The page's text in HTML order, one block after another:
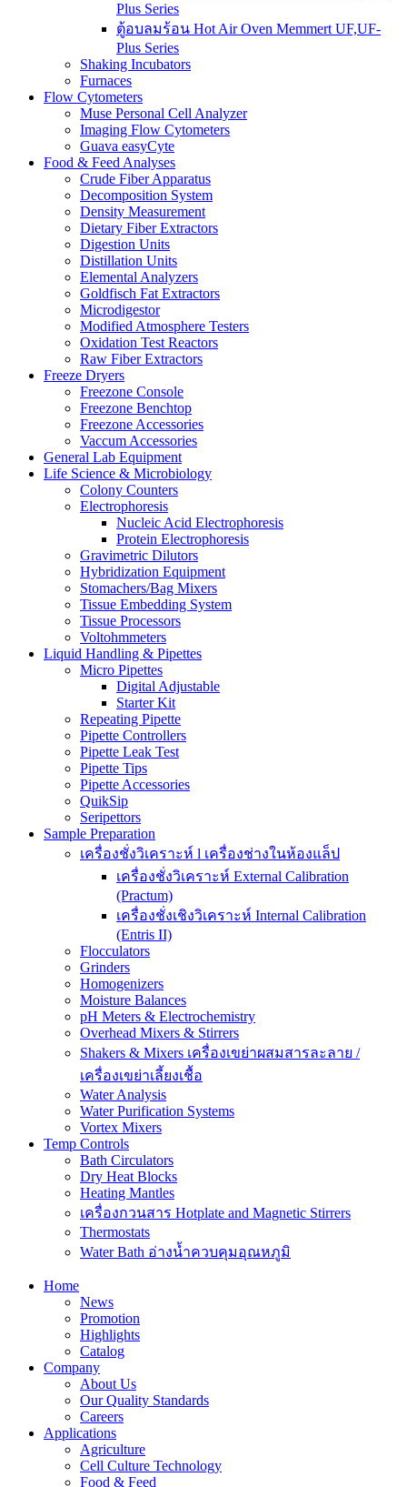
Plus Series
ตู้อบลมร้อน Hot Air Oven Memmert UF,UF-
Plus Series
Shaking Incubators
Furnaces
Flow Cytometers
Muse Personal Cell Analyzer
Imaging Flow Cytometers
Guava easyCyte
Food & Feed Analyses
Crude Fiber Apparatus
Decomposition System
Density Measurement
Dietary Fiber Extractors
Digestion Units
Distillation Units
Elemental Analyzers
Goldfisch Fat Extractors
Microdigestor
Modified Atmosphere Testers
Oxidation Test Reactors
Raw Fiber Extractors
Freeze Dryers
Freezone Console
Freezone Benchtop
Freezone Accessories
Vaccum Accessories
General Lab Equipment
Life Science & Microbiology
Colony Counters
Electrophoresis
Nucleic Acid Electrophoresis
Protein Electrophoresis
Gravimetric Dilutors
Hybridization Equipment
Stomachers/Bag Mixers
Tissue Embedding System
Tissue Processors
Voltohmmeters
Liquid Handling & Pipettes
Micro Pipettes
Digital Adjustable
Starter Kit
Repeating Pipette
Pipette Controllers
Pipette Leak Test
Pipette Tips
Pipette Accessories
QuikSip
Seripettors
Sample Preparation
เครื่องชั่งวิเคราะห์ l เครื่องช่างในห้องแล็ป
เครื่องชั่งวิเคราะห์ External Calibration
(Practum)
เครื่องชั่งเชิงวิเคราะห์ Internal Calibration
(Entris II)
Flocculators
Grinders
Homogenizers
Moisture Balances
pH Meters & Electrochemistry
Overhead Mixers & Stirrers
Shakers & Mixers เครื่องเขย่าผสมสารละลาย /
เครื่องเขย่าเลี้ยงเชื้อ
Water Analysis
Water Purification Systems
Vortex Mixers
Temp Controls
Bath Circulators
Dry Heat Blocks
Heating Mantles
เครื่องกวนสาร Hotplate and Magnetic Stirrers
Thermostats
Water Bath อ่างน้ำควบคุมอุณหภูมิ
Home
News
Promotion
Highlights
Catalog
Company
About Us
Our Quality Standards
Careers
Applications
Agriculture
Cell Culture Technology
Food & Feed